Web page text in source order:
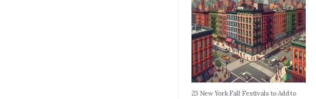
23 New York Fall Festivals to Add to